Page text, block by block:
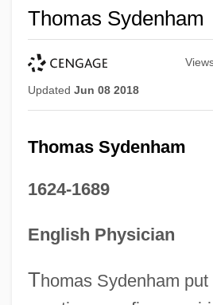
Thomas Sydenham
Updated Jun 08 2018
Thomas Sydenham
1624-1689
English Physician
Thomas Sydenham